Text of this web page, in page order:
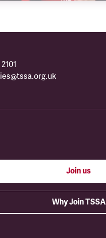
Join us
Why Join TSSA